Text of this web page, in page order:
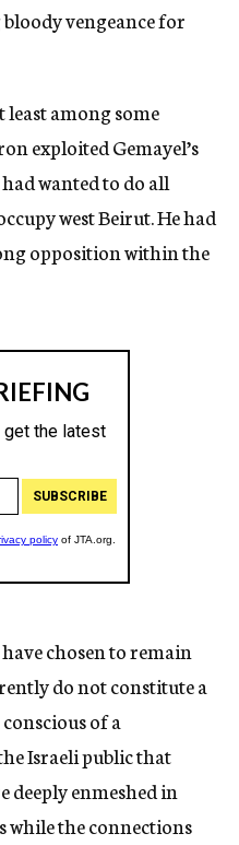
vengeance for
least among some
exploited Gemayel’s
wanted to do all
west Beirut. He had
opposition within the
chosen to remain
do not constitute a
of a
Israeli public that
deeply enmeshed in
while the connections